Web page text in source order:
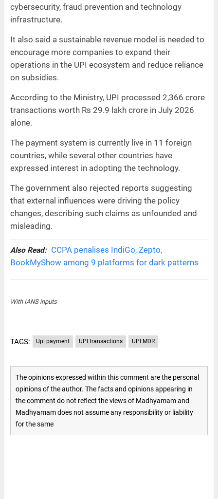
cybersecurity, fraud prevention and technology
infrastructure.
It also said a sustainable revenue model is needed to
encourage more companies to expand their
operations in the UPI ecosystem and reduce reliance
on subsidies.
According to the Ministry, UPI processed 2,366 crore
transactions worth Rs 29.9 lakh crore in July 2026
alone.
The payment system is currently live in 11 foreign
countries, while several other countries have
expressed interest in adopting the technology.
The government also rejected reports suggesting
that external influences were driving the policy
changes, describing such claims as unfounded and
misleading.
Also Read:
CCPA penalises IndiGo, Zepto,
BookMyShow among 9 platforms for dark patterns
With IANS inputs
TAGS: Upi payment UPI transactions UPI MDR
The opinions expressed within this comment are the personal
opinions of the author. The facts and opinions appearing in
the comment do not reflect the views of Madhyamam and
Madhyamam does not assume any responsibility or liability
for the same